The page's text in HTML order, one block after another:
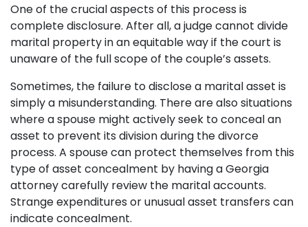
One of the crucial aspects of this process is
complete disclosure. After all, a judge cannot divide
marital property in an equitable way if the court is
unaware of the full scope of the couple’s assets.
Sometimes, the failure to disclose a marital asset is
simply a misunderstanding. There are also situations
where a spouse might actively seek to conceal an
asset to prevent its division during the divorce
process. A spouse can protect themselves from this
type of asset concealment by having a Georgia
attorney carefully review the marital accounts.
Strange expenditures or unusual asset transfers can
indicate concealment.